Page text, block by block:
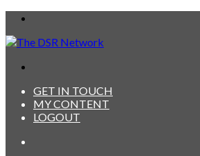
GET IN TOUCH
MY CONTENT
LOGOUT